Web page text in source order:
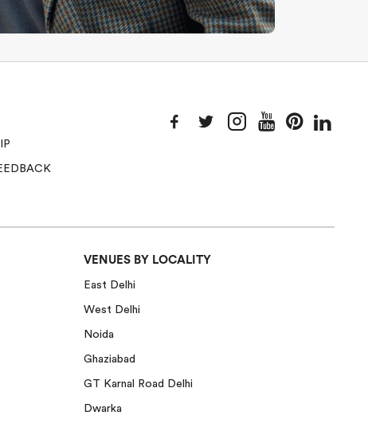
VENUES BY LOCALITY
East Delhi
West Delhi
Noida
Ghaziabad
GT Karnal Road Delhi
Dwarka